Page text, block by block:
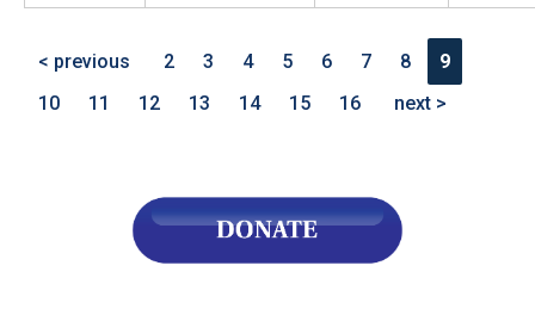
< previous 2 3 4 5 6 7 8
9
10
11 12 13 14 15 16 next >